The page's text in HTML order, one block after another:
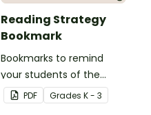
Reading Strategy
Bookmark
Bookmarks to remind
your students of the
different reading
strategies.
PDF Grades K - 3